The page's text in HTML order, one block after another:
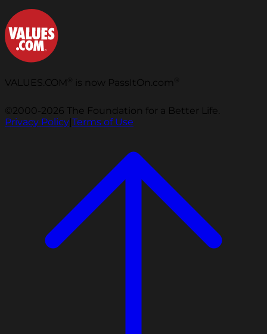
VALUES.COM is now PassItOn.com
©2000-2026 The Foundation for a Better Life.
Privacy Policy|Terms of Use